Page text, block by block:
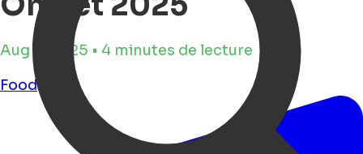
Aug 4, 2025 • 4 minutes de lecture
Food